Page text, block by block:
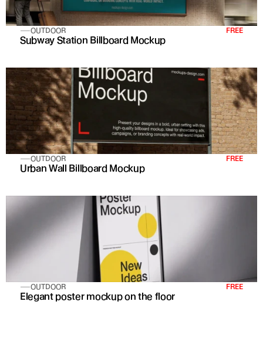
OUTDOOR FREE
Subway Station Billboard Mockup
OUTDOOR FREE
Urban Wall Billboard Mockup
OUTDOOR FREE
Elegant poster mockup on the floor